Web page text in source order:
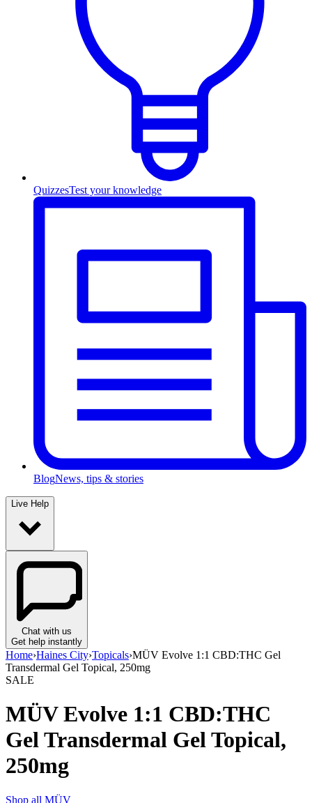
QuizzesTest your knowledge
BlogNews, tips & stories
Live Help
Chat with us
Get help instantly
Home›Haines City›Topicals›MÜV Evolve 1:1 CBD:THC Gel
Transdermal Gel Topical, 250mg
SALE
MÜV Evolve 1:1 CBD:THC
Gel Transdermal Gel Topical,
250mg
Shop all MÜV